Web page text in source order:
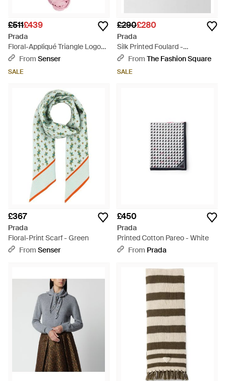
£511£439
Prada
Floral-Appliqué Triangle Logo
Scarf - Pink
From Senser
SALE
£290£280
Prada
Silk Printed Foulard -
Multicolour
From The Fashion Square
SALE
£367
Prada
Floral-Print Scarf - Green
From Senser
£450
Prada
Printed Cotton Pareo - White
From Prada